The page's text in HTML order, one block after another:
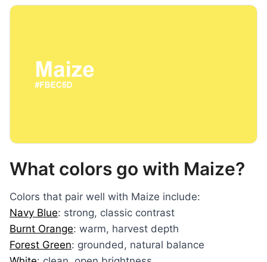
What colors go with Maize?
Colors that pair well with Maize include:
Navy Blue: strong, classic contrast
Burnt Orange: warm, harvest depth
Forest Green: grounded, natural balance